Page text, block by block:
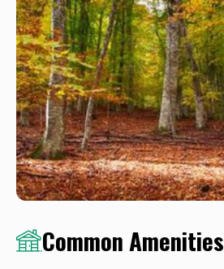
Common Amenities